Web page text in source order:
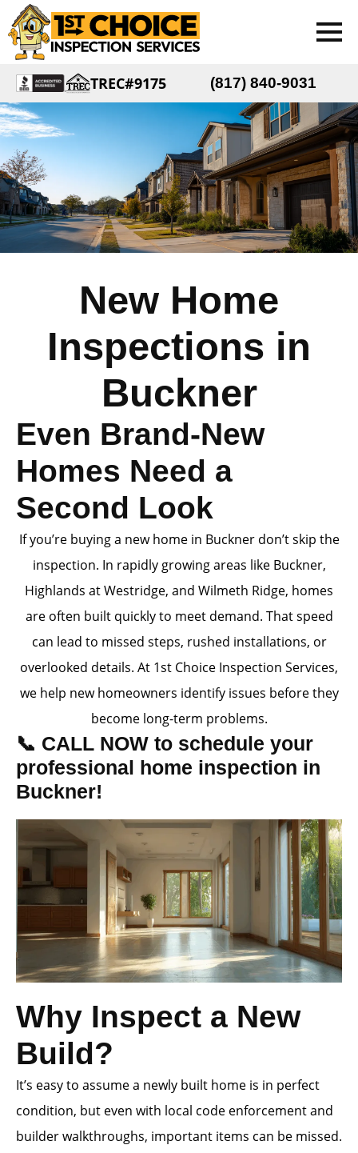
TREC#9175 (817) 840-9031
New Home
Inspections in
Buckner
Even Brand-New
Homes Need a
Second Look
If you’re buying a new home in Buckner don’t skip the
inspection. In rapidly growing areas like Buckner,
Highlands at Westridge, and Wilmeth Ridge, homes
are often built quickly to meet demand. That speed
can lead to missed steps, rushed installations, or
overlooked details. At 1st Choice Inspection Services,
we help new homeowners identify issues before they
become long-term problems.
📞 CALL NOW to schedule your
professional home inspection in
Buckner!
Why Inspect a New
Build?
It’s easy to assume a newly built home is in perfect
condition, but even with local code enforcement and
builder walkthroughs, important items can be missed.